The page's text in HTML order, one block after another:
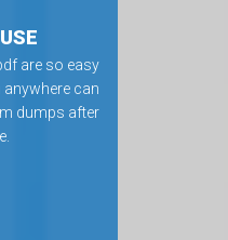
are so easy
can
dumps after